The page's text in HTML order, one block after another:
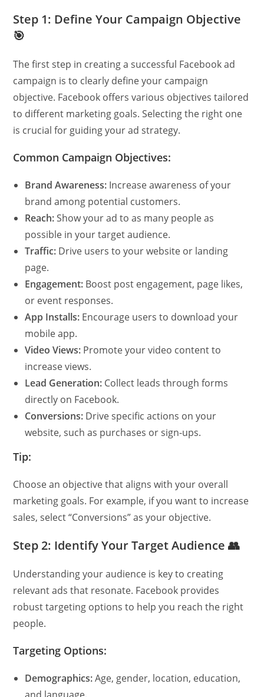
Step 1: Define Your Campaign Objective
🎯
The first step in creating a successful Facebook ad
campaign is to clearly define your campaign
objective. Facebook offers various objectives tailored
to different marketing goals. Selecting the right one
is crucial for guiding your ad strategy.
Common Campaign Objectives:
Brand Awareness: Increase awareness of your
brand among potential customers.
Reach:Show your ad to as many people as
possible in your target audience.
Traffic: Drive users to your website or landing
page.
Engagement: Boost post engagement, page likes,
or event responses.
App Installs: Encourage users to download your
mobile app.
Video Views: Promote your video content to
increase views.
Lead Generation: Collect leads through forms
directly on Facebook.
Conversions: Drive specific actions on your
website, such as purchases or sign-ups.
Tip:
Choose an objective that aligns with your overall
marketing goals. For example, if you want to increase
sales, select “Conversions” as your objective.
Step 2: Identify Your Target Audience 👥
Understanding your audience is key to creating
relevant ads that resonate. Facebook provides
robust targeting options to help you reach the right
people.
Targeting Options:
Demographics:Age, gender, location, education,